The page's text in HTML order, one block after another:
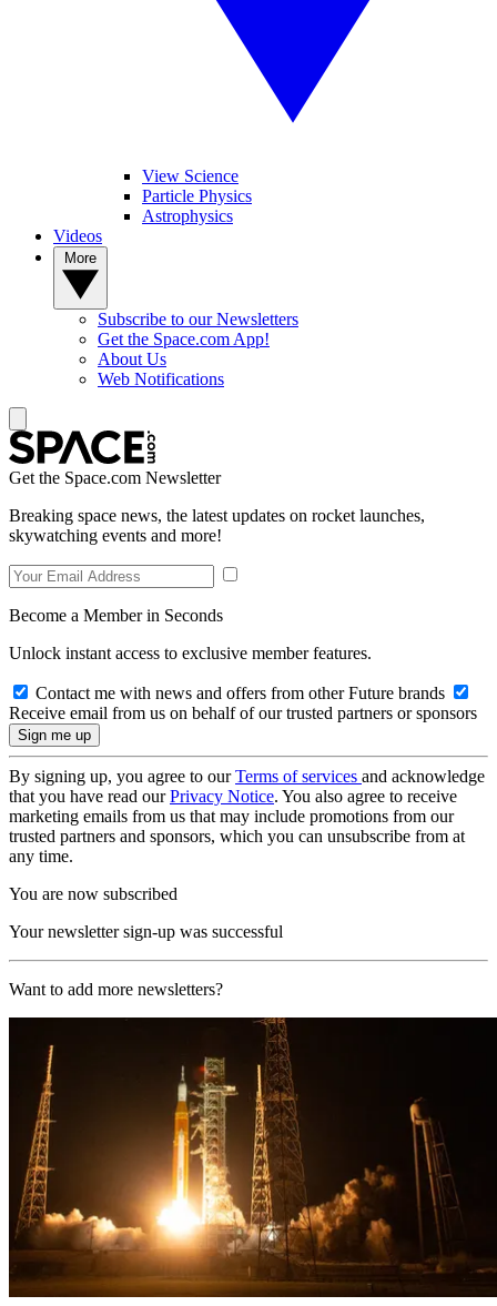
View Science
Particle Physics
Astrophysics
Videos
Subscribe to our Newsletters
Get the Space.com App!
About Us
Web Notifications
Get the Space.com Newsletter
Breaking space news, the latest updates on rocket launches,
skywatching events and more!
Become a Member in Seconds
Unlock instant access to exclusive member features.
Contact me with news and offers from other Future brands
Receive email from us on behalf of our trusted partners or sponsors
By signing up, you agree to ourTerms of services and acknowledge
that you have read ourPrivacy Notice. You also agree to receive
marketing emails from us that may include promotions from our
trusted partners and sponsors, which you can unsubscribe from at
any time.
You are now subscribed
Your newsletter sign-up was successful
Want to add more newsletters?